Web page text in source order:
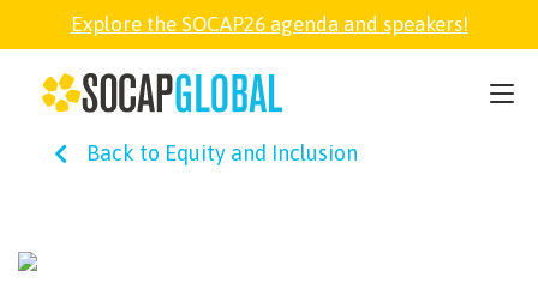
Explore the SOCAP26 agenda and speakers!
Back to Equity and Inclusion
SOCAP26